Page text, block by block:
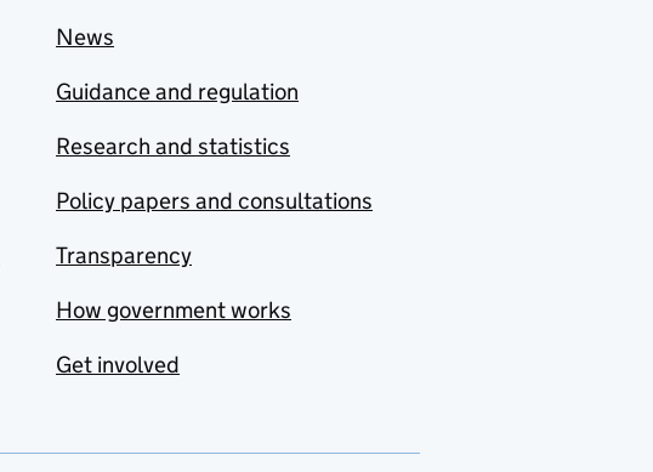
News
Guidance and regulation
Research and statistics
Policy papers and consultations
Transparency
How government works
Get involved